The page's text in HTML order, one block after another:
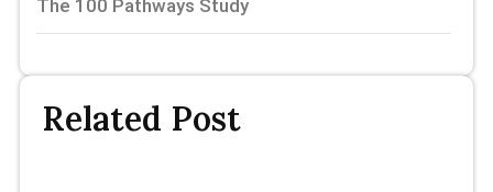
The 100 Pathways Study
Related Post